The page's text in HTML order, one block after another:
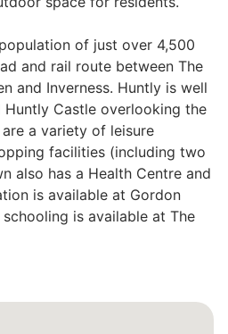
of just over 4,500
and rail route between The
and Inverness. Huntly is well
Castle overlooking the
a variety of leisure
facilities (including two
also has a Health Centre and
is available at Gordon
is available at The